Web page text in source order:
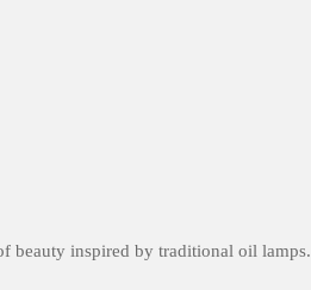
beauty inspired by traditional oil lamps.